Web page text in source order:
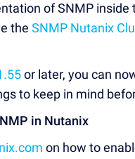
of SNMP
the SNMP Nutanix
or later, you can
to keep in mind
in Nutanix
on how to